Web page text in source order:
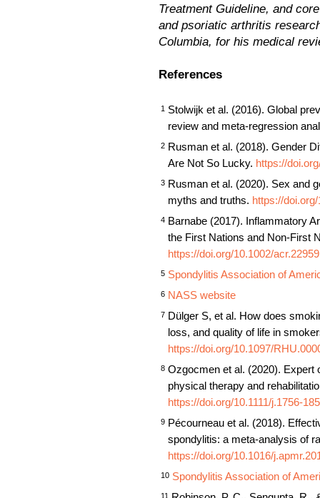
Treatment Guideline, and
and psoriatic arthritis
Columbia, for his medical
References
1 Stolwijk et al. (2016). Global
review and meta‐regression
2 Rusman et al. (2018). Gender
Are Not So Lucky. https://
3 Rusman et al. (2020). Sex and
myths and truths. https://
4 Barnabe (2017). Inflammatory
the First Nations and Non-First
https://doi.org/10.1002/acr.22959
5 Spondylitis Association of
6 NASS website
7 Dülger S, et al. How does
loss, and quality of life in
https://doi.org/10.1097/
8 Ozgocmen et al. (2020). Expert
physical therapy and
https://doi.org/10.1111/j.1756-
9 Pécourneau et al. (2018).
spondylitis: a meta-analysis of
https://doi.org/10.1016/
10 Spondylitis Association of
11